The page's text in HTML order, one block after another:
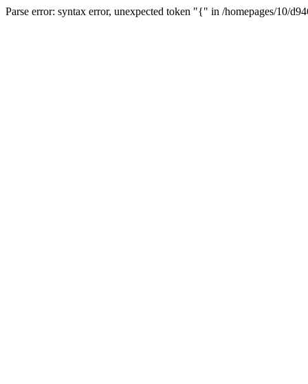
Parse error: syntax error, unexpected token "{" in /homepages/10/